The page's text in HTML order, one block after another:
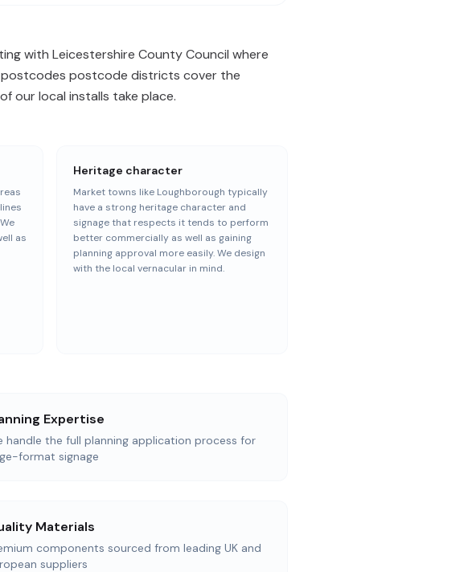
with Leicestershire County Council where
postcodes postcode districts cover the
our local installs take place.
as
Heritage character
Market towns like Loughborough typically
have a strong heritage character and
signage that respects it tends to perform
better commercially as well as gaining
planning approval more easily. We design
with the local vernacular in mind.
Expertise
handle the full planning application process for
format signage
Materials
components sourced from leading UK and
suppliers